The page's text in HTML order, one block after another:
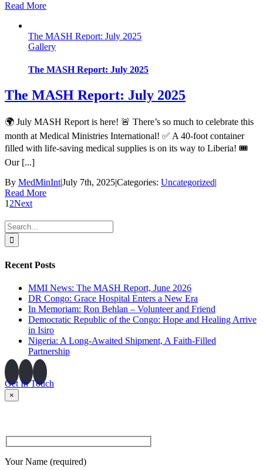
Read More
The MASH Report: July 2025
Gallery
The MASH Report: July 2025
The MASH Report: July 2025
🌍 July MASH Report is here! 🚨 There’s so much to celebrate this
month at Medical Ministries International! ✅ A 40-foot container
filled with life-saving medical supplies is on its way to Liberia! 🎟️
Our [...]
By MedMinInt|July 7th, 2025|Categories: Uncategorized|
Read More
1 2Next
Search
for:
Recent Posts
MMI News: The MASH Report, June 2026
DR Congo: Grace Hospital Enters a New Era
In Memoriam: Ron Behlan – Volunteer and Friend
Democratic Republic of the Congo: Hope and Healing Arrive
in Isiro
Nigeria: A Long-Awaited Shipment, A Faith-Filled
Partnership
Get In Touch
×
Your Name (required)